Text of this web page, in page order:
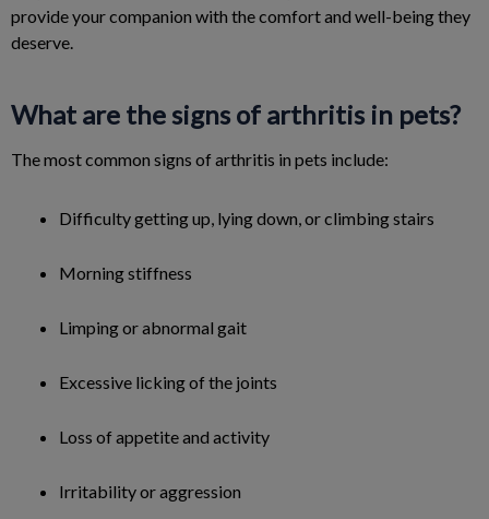
provide your companion with the comfort and well-being they
deserve.
What are the signs of arthritis in pets?
The most common signs of arthritis in pets include:
Difficulty getting up, lying down, or climbing stairs
Morning stiffness
Limping or abnormal gait
Excessive licking of the joints
Loss of appetite and activity
Irritability or aggression